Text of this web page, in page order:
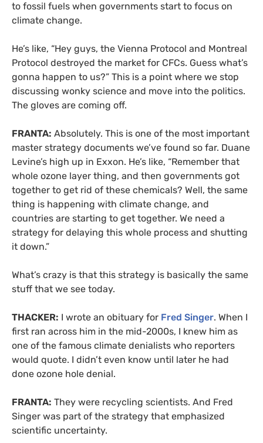
to fossil fuels when governments start to focus on
climate change.
He’s like, “Hey guys, the Vienna Protocol and Montreal
Protocol destroyed the market for CFCs. Guess what’s
gonna happen to us?” This is a point where we stop
discussing wonky science and move into the politics.
The gloves are coming off.
FRANTA: Absolutely. This is one of the most important
master strategy documents we’ve found so far. Duane
Levine’s high up in Exxon. He’s like, “Remember that
whole ozone layer thing, and then governments got
together to get rid of these chemicals? Well, the same
thing is happening with climate change, and
countries are starting to get together. We need a
strategy for delaying this whole process and shutting
it down.”
What’s crazy is that this strategy is basically the same
stuff that we see today.
THACKER: I wrote an obituary for Fred Singer. When I
first ran across him in the mid-2000s, I knew him as
one of the famous climate denialists who reporters
would quote. I didn’t even know until later he had
done ozone hole denial.
FRANTA: They were recycling scientists. And Fred
Singer was part of the strategy that emphasized
scientific uncertainty.